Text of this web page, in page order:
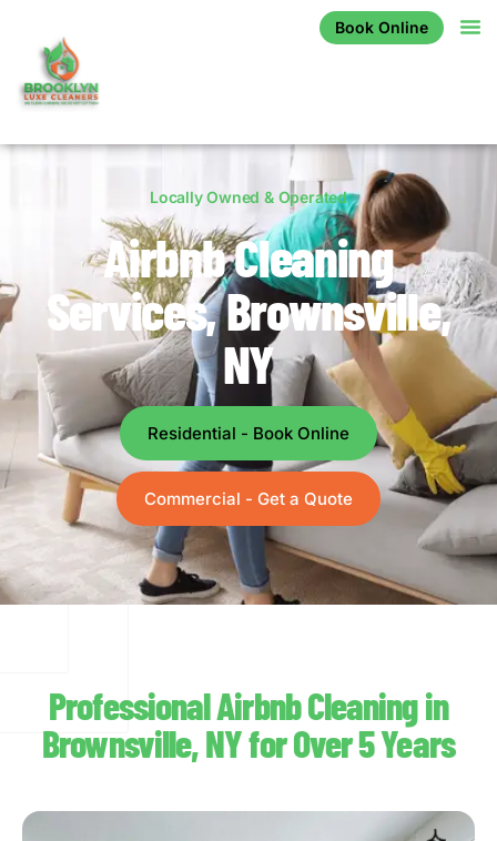
Book Online
Locally Owned & Operated
Airbnb Cleaning
Services, Brownsville,
NY
Residential - Book Online
Commercial - Get a Quote
Professional Airbnb Cleaning in
Brownsville, NY for Over 5 Years